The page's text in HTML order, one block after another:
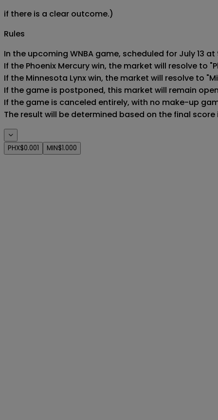
if there is a clear outcome.)
Rules
In the upcoming WNBA game, scheduled for July 13 at
If the Phoenix Mercury win, the market will resolve to
If the Minnesota Lynx win, the market will resolve to
If the game is postponed, this market will remain
If the game is canceled entirely, with no make-up
The result will be determined based on the final
PHX$0.001 MIN$1.000